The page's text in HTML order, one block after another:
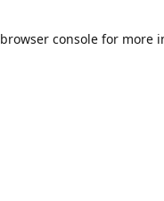
browser consolefor more